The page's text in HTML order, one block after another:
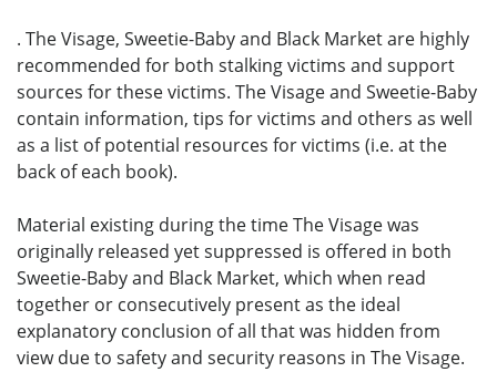
. The Visage, Sweetie-Baby and Black Market are highly
recommended for both stalking victims and support
sources for these victims. The Visage and Sweetie-Baby
contain information, tips for victims and others as well
as a list of potential resources for victims (i.e. at the
back of each book).
Material existing during the time The Visage was
originally released yet suppressed is offered in both
Sweetie-Baby and Black Market, which when read
together or consecutively present as the ideal
explanatory conclusion of all that was hidden from
view due to safety and security reasons in The Visage.